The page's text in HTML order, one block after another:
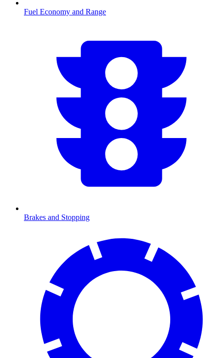
Fuel Economy and Range
Brakes and Stopping